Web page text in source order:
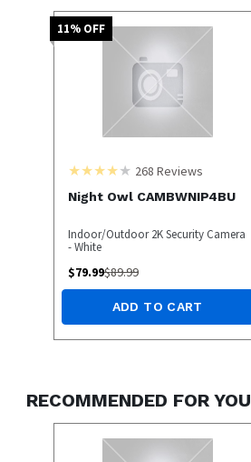
11% OFF
268 Reviews
Night Owl CAMBWNIP4BU
Indoor/Outdoor 2K Security Camera
- White
$79.99$89.99
ADD TO CART
RECOMMENDED FOR YOU